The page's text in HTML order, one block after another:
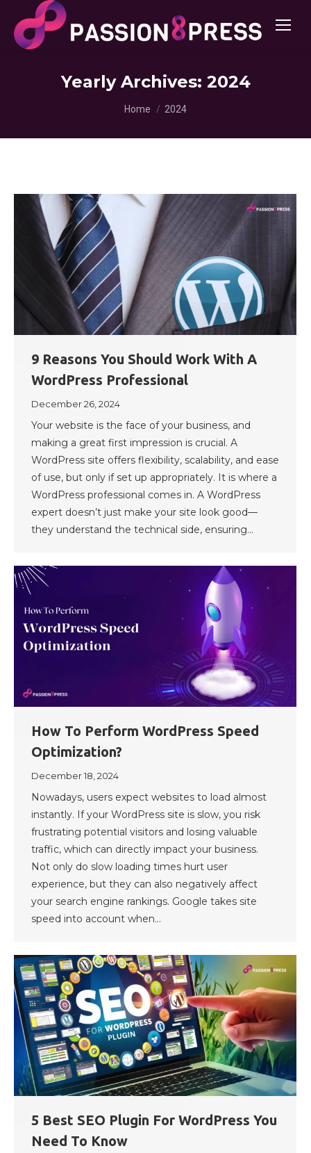
Yearly Archives: 2024
You are here:
Home 2024
9 Reasons You Should Work With A
WordPress Professional
December 26, 2024
Your website is the face of your business, and
making a great first impression is crucial. A
WordPress site offers flexibility, scalability, and ease
of use, but only if set up appropriately. It is where a
WordPress professional comes in. A WordPress
expert doesn’t just make your site look good—
they understand the technical side, ensuring…
How To Perform WordPress Speed
Optimization?
December 18, 2024
Nowadays, users expect websites to load almost
instantly. If your WordPress site is slow, you risk
frustrating potential visitors and losing valuable
traffic, which can directly impact your business.
Not only do slow loading times hurt user
experience, but they can also negatively affect
your search engine rankings. Google takes site
speed into account when…
5 Best SEO Plugin For WordPress You
Need To Know